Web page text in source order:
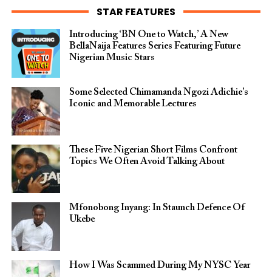
STAR FEATURES
Introducing ‘BN One to Watch,’ A New
BellaNaija Features Series Featuring Future
Nigerian Music Stars
Some Selected Chimamanda Ngozi Adichie’s
Iconic and Memorable Lectures
These Five Nigerian Short Films Confront
Topics We Often Avoid Talking About
Mfonobong Inyang: In Staunch Defence Of
Ukebe
How I Was Scammed During My NYSC Year